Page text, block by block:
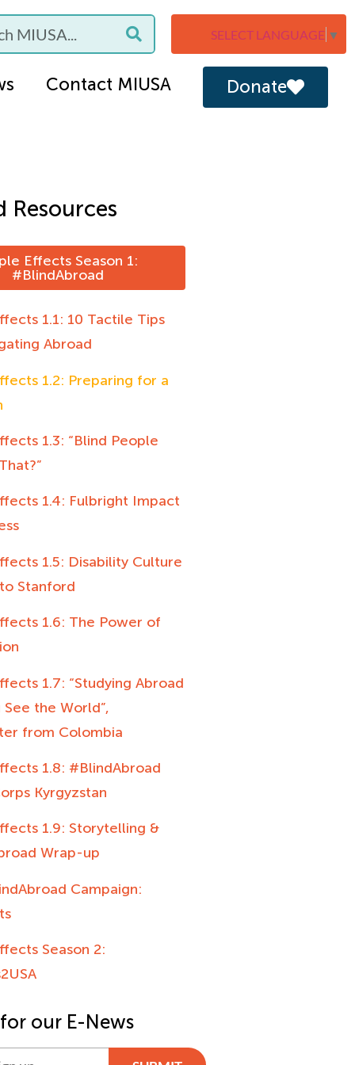
SELECT LANGUAGE ▼
Contact MIUSA Donate
Resources
Effects Season 1:
#BlindAbroad
1.1: 10 Tactile Tips
Abroad
1.2: Preparing for a
1.3: “Blind People
1.4: Fulbright Impact
1.5: Disability Culture
Stanford
1.6: The Power of
1.7: “Studying Abroad
See the World”,
from Colombia
1.8: #BlindAbroad
Kyrgyzstan
1.9: Storytelling &
Wrap-up
Campaign:
Season 2:
our E-News